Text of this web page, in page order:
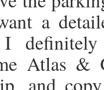
a
I
Atlas &
and